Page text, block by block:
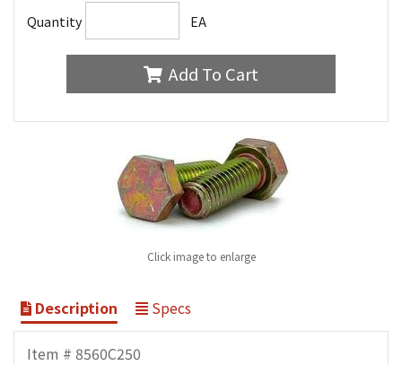
Quantity EA
Add To Cart
Click image to enlarge
Description Specs
Item # 8560C250